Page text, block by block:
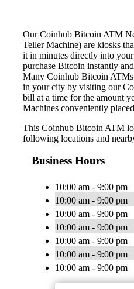
Our Coinhub Bitcoin ATM
Teller Machine) are kiosks
it in minutes directly into
purchase Bitcoin instantly
Many Coinhub Bitcoin
in your city by visiting our
bill at a time for the amount
Machines conveniently
This Coinhub Bitcoin ATM
following locations and
Business Hours
10:00 am - 9:00 pm
10:00 am - 9:00 pm
10:00 am - 9:00 pm
10:00 am - 9:00 pm
10:00 am - 9:00 pm
10:00 am - 9:00 pm
10:00 am - 9:00 pm